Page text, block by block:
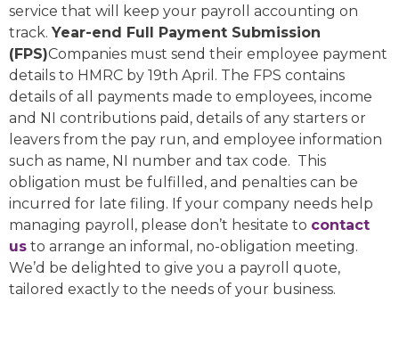
service that will keep your payroll accounting on
track. Year-end Full Payment Submission
(FPS)Companies must send their employee payment
details to HMRC by 19th April. The FPS contains
details of all payments made to employees, income
and NI contributions paid, details of any starters or
leavers from the pay run, and employee information
such as name, NI number and tax code. This
obligation must be fulfilled, and penalties can be
incurred for late filing. If your company needs help
managing payroll, please don’t hesitate to contact
us to arrange an informal, no-obligation meeting.
We’d be delighted to give you a payroll quote,
tailored exactly to the needs of your business.